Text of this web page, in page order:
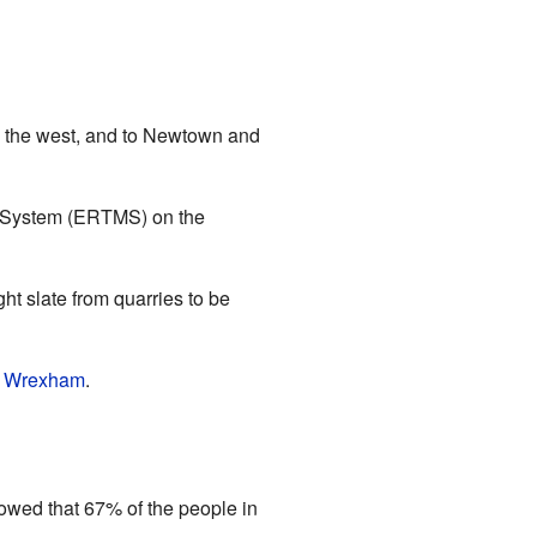
west, and to Newtown and
(ERTMS) on the
slate from quarries to be
Wrexham.
that 67% of the people in